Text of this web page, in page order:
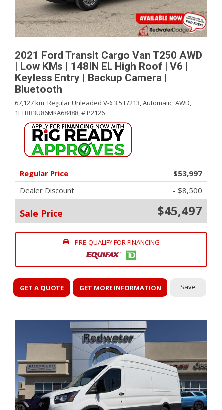
2021 Ford Transit Cargo Van T250 AWD
| Low KMs | 148IN EL High Roof | V6 |
Keyless Entry | Backup Camera |
Bluetooth
67,127 km,Regular Unleaded V-6 3.5 L/213,Automatic,AWD,
1FTBR3U86MKA68488,# P2126
Regular Price
$53,997
Dealer Discount
- $8,500
Sale Price $45,497
PRE-QUALIFY FOR FINANCING
GET A QUOTE GET MORE INFORMATION Save